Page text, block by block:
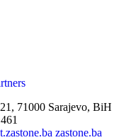
71000 Sarajevo, BiH
zastone.ba